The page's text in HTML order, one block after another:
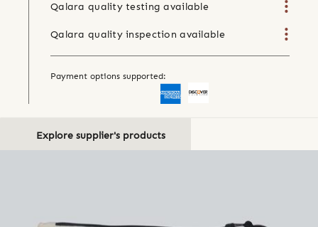
Qalara quality testing available
Qalara quality inspection available
Payment options supported:
Explore supplier's products